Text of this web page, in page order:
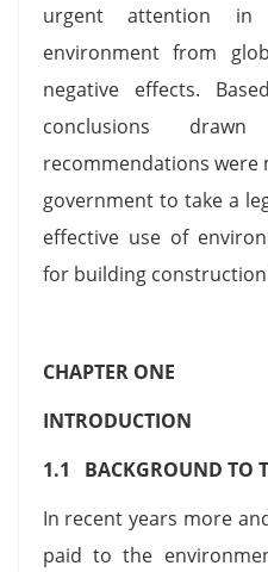
urgent attention
environment from
negative effects.
conclusions
recommendations
government to take a
effective use of
for building
CHAPTER ONE
INTRODUCTION
1.1 BACKGROUND TO
In recent years more
paid to the